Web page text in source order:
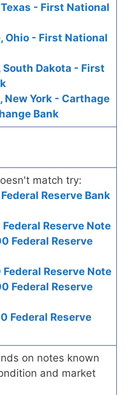
- First National
Ohio - First National
South Dakota - First
New York - Carthage
Bank
match try:
Reserve Bank
Reserve Note
Federal Reserve
Reserve Note
Federal Reserve
Federal Reserve
on notes known
and market